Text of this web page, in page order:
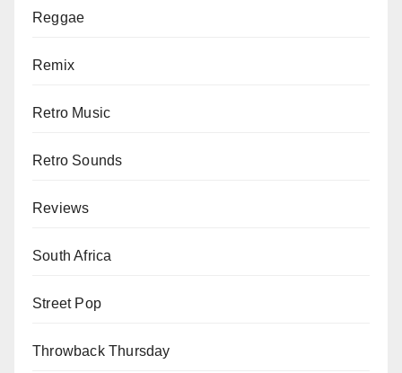
Reggae
Remix
Retro Music
Retro Sounds
Reviews
South Africa
Street Pop
Throwback Thursday